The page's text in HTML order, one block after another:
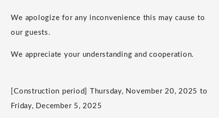
We apologize for any inconvenience this may cause to
our guests.
We appreciate your understanding and cooperation.
[Construction period] Thursday, November 20, 2025 to
Friday, December 5, 2025